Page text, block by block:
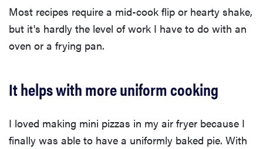
Most recipes require a mid-cook flip or hearty shake,
but it's hardly the level of work I have to do with an
oven or a frying pan.
It helps with more uniform cooking
I loved making mini pizzas in my air fryer because I
finally was able to have a uniformly baked pie. With